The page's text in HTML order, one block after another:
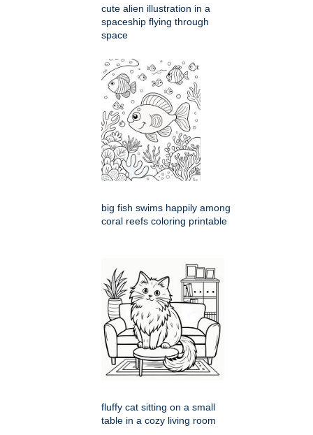
cute alien illustration in a
spaceship flying through
space
big fish swims happily among
coral reefs coloring printable
fluffy cat sitting on a small
table in a cozy living room